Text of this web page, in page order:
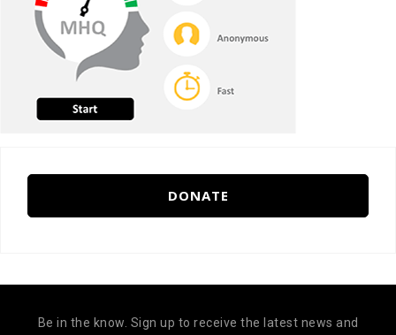
DONATE
Be in the know. Sign up to receive the latest news and